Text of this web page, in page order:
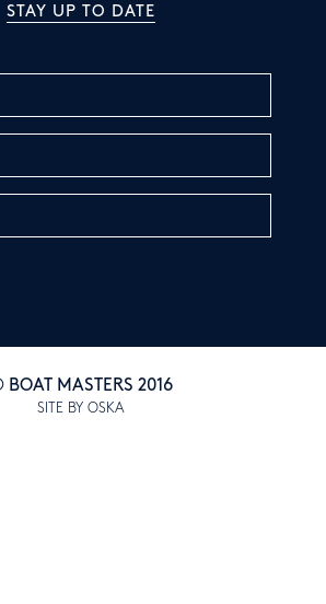
STAY UP TO DATE
BOAT MASTERS 2016
SITE BY OSKA